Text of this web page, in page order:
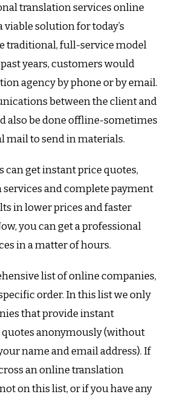
translation services online
viable solution for today’s
traditional, full-service model
years, customers would
agency by phone or by email.
between the client and
also be done offline-sometimes
mail to send in materials.
can get instant price quotes,
and complete payment
in lower prices and faster
you can get a professional
in a matter of hours.
list of online companies,
order. In this list we only
that provide instant
anonymously (without
name and email address). If
an online translation
on this list, or if you have any